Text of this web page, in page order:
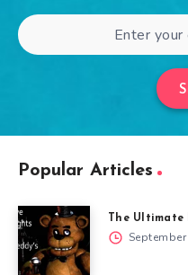
Popular Articles
The Ultimate